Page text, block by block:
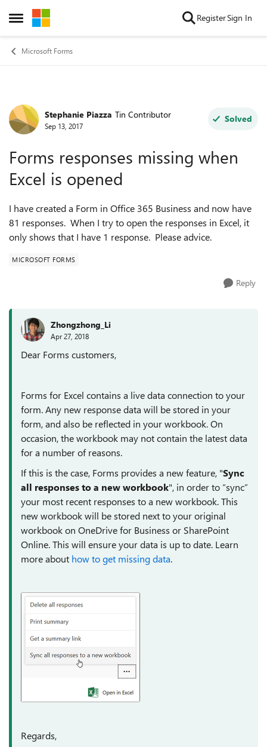
Open Side Menu
Skip to content RegisterSign In
Microsoft Forms
Forum Discussion
Stephanie Piazza Tin Contributor
Sep 13, 2017
Solved
Forms responses missing when
Excel is opened
I have created a Form in Office 365 Business and now have
81 responses. When I try to open the responses in Excel, it
only shows that I have 1 response. Please advice.
MICROSOFT FORMS
Reply
Zhongzhong_Li
Apr 27, 2018
Dear Forms customers,
Forms for Excel contains a live data connection to your
form. Any new response data will be stored in your
form, and also be reflected in your workbook. On
occasion, the workbook may not contain the latest data
for a number of reasons.
If this is the case, Forms provides a new feature, "Sync
all responses to a new workbook", in order to “sync”
your most recent responses to a new workbook. This
new workbook will be stored next to your original
workbook on OneDrive for Business or SharePoint
Online. This will ensure your data is up to date. Learn
more about how to get missing data.
Regards,